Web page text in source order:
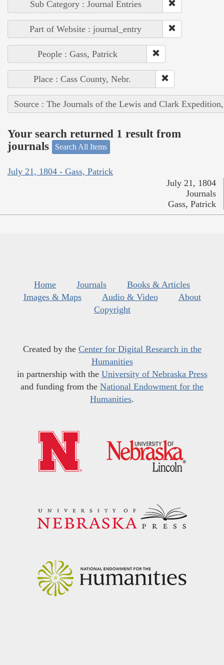
Sub Category : Journal Entries
Part of Website : journal_entry
People : Gass, Patrick
Place : Cass County, Nebr.
Source : The Journals of the Lewis and Clark
Your search returned 1 result from
journals
Search All Items
July 21, 1804 - Gass, Patrick
July 21, 1804
Journals
Gass, Patrick
Home Journals
Books & Articles
Images & Maps
Audio & Video
About
Copyright
Created by the Center for Digital Research in the
Humanities
in partnership with the University of Nebraska Press
and funding from the National Endowment for the
Humanities.